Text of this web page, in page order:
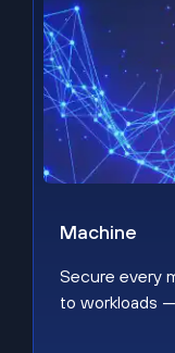
Machine
Secure every
to workloads